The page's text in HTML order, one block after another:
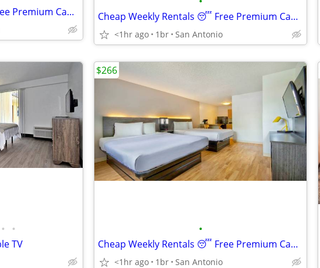
Cheap Weekly Rentals 😴 Free Premium Cable Book Tonight Cheap Weekly Rentals 😴 Free Premium Cable Book Tonight
<1hr ago 1br San Antonio
• •
TV
•
Cheap Weekly Rentals 😴 Free Premium Cable Book Tonight
<1hr ago 1br San Antonio
$266